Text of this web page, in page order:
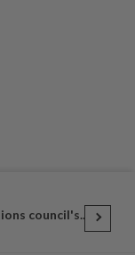
council's...